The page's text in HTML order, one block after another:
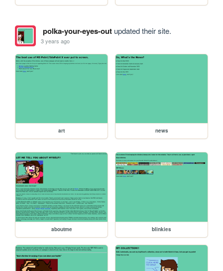
polka-your-eyes-outupdated their site.
3 years ago
art news
aboutme blinkies